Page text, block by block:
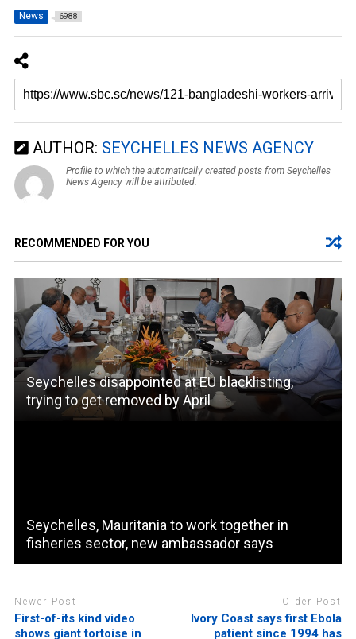
News 6988
AUTHOR: SEYCHELLES NEWS AGENCY
Profile to which the automatically created posts from Seychelles
News Agency will be attributed.
RECOMMENDED FOR YOU
Seychelles disappointed at EU blacklisting,
trying to get removed by April
Seychelles, Mauritania to work together in
fisheries sector, new ambassador says
Newer Post
First-of-its kind video
shows giant tortoise in
Older Post
Ivory Coast says first Ebola
patient since 1994 has